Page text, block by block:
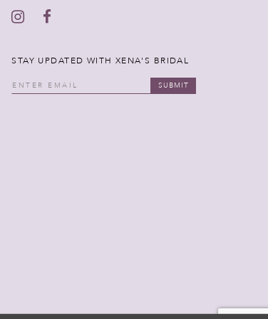
STAY UPDATED WITH XENA'S BRIDAL
SUBMIT